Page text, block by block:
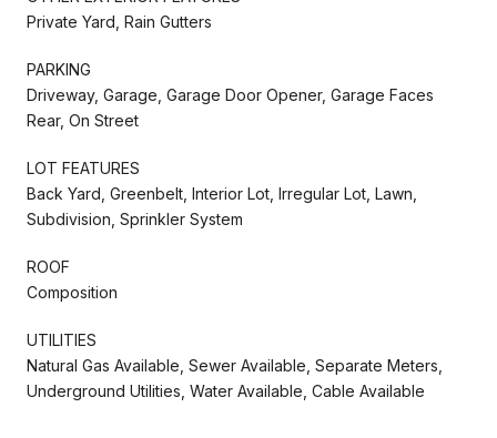
Private Yard, Rain Gutters
PARKING
Driveway, Garage, Garage Door Opener, Garage Faces
Rear, On Street
LOT FEATURES
Back Yard, Greenbelt, Interior Lot, Irregular Lot, Lawn,
Subdivision, Sprinkler System
ROOF
Composition
UTILITIES
Natural Gas Available, Sewer Available, Separate Meters,
Underground Utilities, Water Available, Cable Available